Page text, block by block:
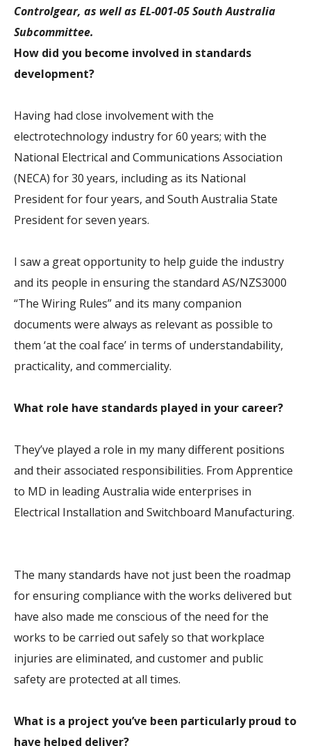
Controlgear, as well as EL-001-05 South Australia
Subcommittee.
How did you become involved in standards
development?
Having had close involvement with the
electrotechnology industry for 60 years; with the
National Electrical and Communications Association
(NECA) for 30 years, including as its National
President for four years, and South Australia State
President for seven years.
I saw a great opportunity to help guide the industry
and its people in ensuring the standard AS/NZS3000
“The Wiring Rules” and its many companion
documents were always as relevant as possible to
them ‘at the coal face’ in terms of understandability,
practicality, and commerciality.
What role have standards played in your career?
They’ve played a role in my many different positions
and their associated responsibilities. From Apprentice
to MD in leading Australia wide enterprises in
Electrical Installation and Switchboard Manufacturing.
The many standards have not just been the roadmap
for ensuring compliance with the works delivered but
have also made me conscious of the need for the
works to be carried out safely so that workplace
injuries are eliminated, and customer and public
safety are protected at all times.
What is a project you’ve been particularly proud to
have helped deliver?